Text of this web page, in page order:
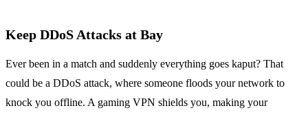
Keep DDoS Attacks at Bay
Ever been in a match and suddenly everything goes kaput? That
could be a DDoS attack, where someone floods your network to
knock you offline. A gaming VPN shields you, making your